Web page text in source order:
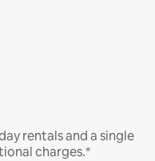
rentals and a single
charges.*